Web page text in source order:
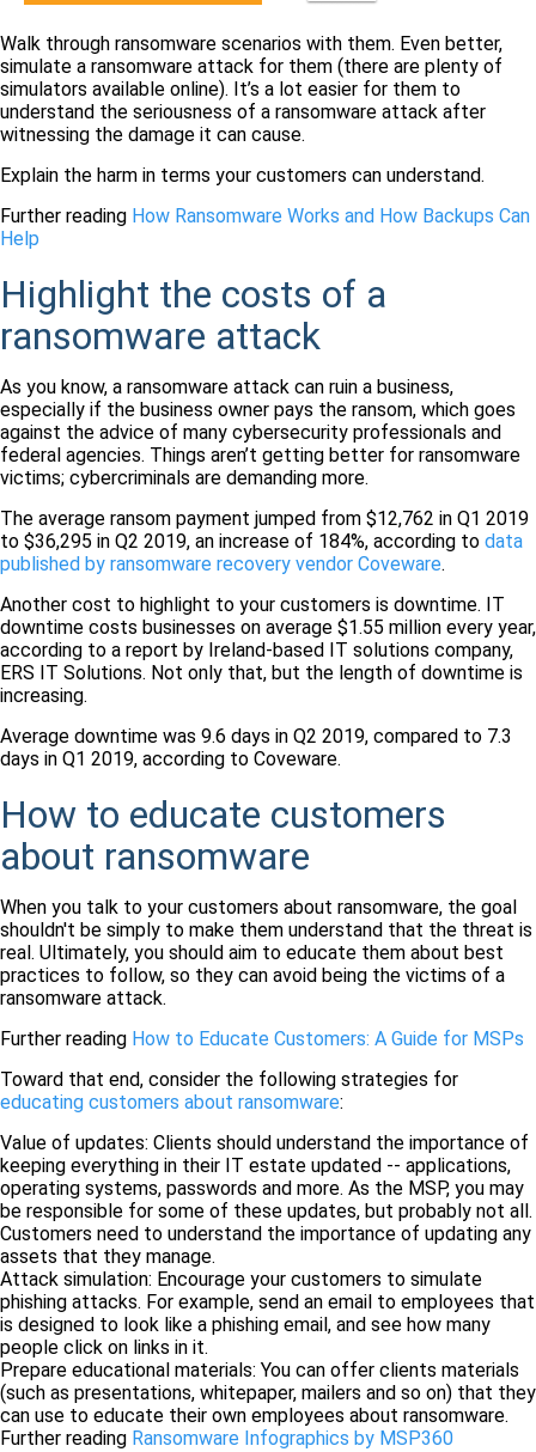
Walk through ransomware scenarios with them. Even better,
simulate a ransomware attack for them (there are plenty of
simulators available online). It’s a lot easier for them to
understand the seriousness of a ransomware attack after
witnessing the damage it can cause.
Explain the harm in terms your customers can understand.
Further reading How Ransomware Works and How Backups Can
Help
Highlight the costs of a
ransomware attack
As you know, a ransomware attack can ruin a business,
especially if the business owner pays the ransom, which goes
against the advice of many cybersecurity professionals and
federal agencies. Things aren’t getting better for ransomware
victims; cybercriminals are demanding more.
The average ransom payment jumped from $12,762 in Q1 2019
to $36,295 in Q2 2019, an increase of 184%, according to data
published by ransomware recovery vendor Coveware.
Another cost to highlight to your customers is downtime. IT
downtime costs businesses on average $1.55 million every year,
according to a report by Ireland-based IT solutions company,
ERS IT Solutions. Not only that, but the length of downtime is
increasing.
Average downtime was 9.6 days in Q2 2019, compared to 7.3
days in Q1 2019, according to Coveware.
How to educate customers
about ransomware
When you talk to your customers about ransomware, the goal
shouldn't be simply to make them understand that the threat is
real. Ultimately, you should aim to educate them about best
practices to follow, so they can avoid being the victims of a
ransomware attack.
Further reading How to Educate Customers: A Guide for MSPs
Toward that end, consider the following strategies for
educating customers about ransomware:
Value of updates: Clients should understand the importance of
keeping everything in their IT estate updated -- applications,
operating systems, passwords and more. As the MSP, you may
be responsible for some of these updates, but probably not all.
Customers need to understand the importance of updating any
assets that they manage.
Attack simulation: Encourage your customers to simulate
phishing attacks. For example, send an email to employees that
is designed to look like a phishing email, and see how many
people click on links in it.
Prepare educational materials: You can offer clients materials
(such as presentations, whitepaper, mailers and so on) that they
can use to educate their own employees about ransomware.
Further reading Ransomware Infographics by MSP360